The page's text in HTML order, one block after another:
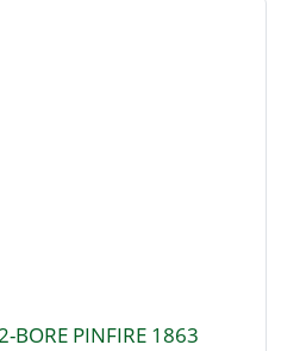
BORE PINFIRE 1863